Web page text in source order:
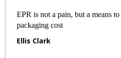
EPR is not a pain, but a means to
packaging cost
Ellis Clark